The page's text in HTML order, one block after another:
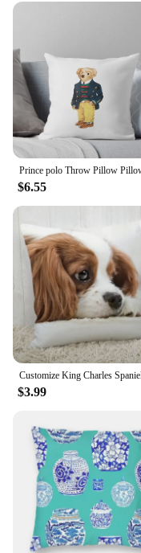
cushion cover is
$6.55
$3.99